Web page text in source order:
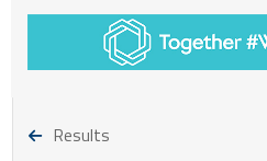
Results